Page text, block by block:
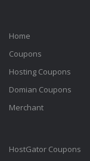
Home
Coupons
Hosting Coupons
Domian Coupons
Merchant
HostGator Coupons